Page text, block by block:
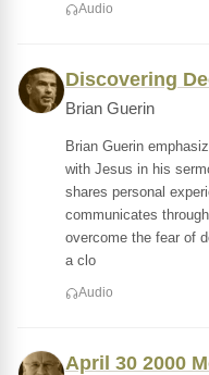
Audio
Discovering
Brian Guerin
Brian Guerin
with Jesus in his
shares personal
communicates
overcome the fear of
a clo
Audio
April 30 2000